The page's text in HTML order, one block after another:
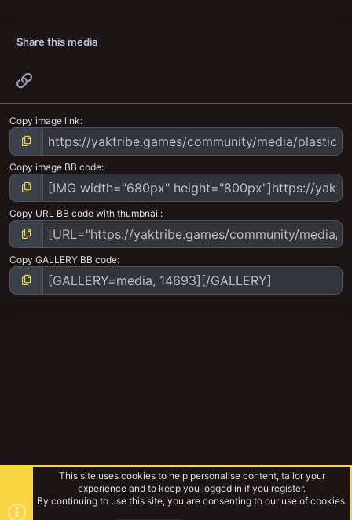
Share this media
Copy image link
Copy image BB code
Copy URL BB code with thumbnail
Copy GALLERY BB code
This site uses cookies to help personalise content, tailor your
experience and to keep you logged in if you register.
By continuing to use this site, you are consenting to our use of cookies.